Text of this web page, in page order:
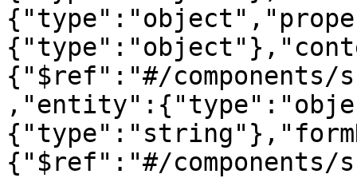
{"$ref":"#/components/
{"$ref":"#/components/